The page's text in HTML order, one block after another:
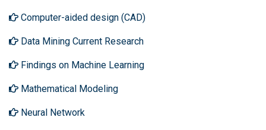
Computer-aided design (CAD)
Data Mining Current Research
Findings on Machine Learning
Mathematical Modeling
Neural Network